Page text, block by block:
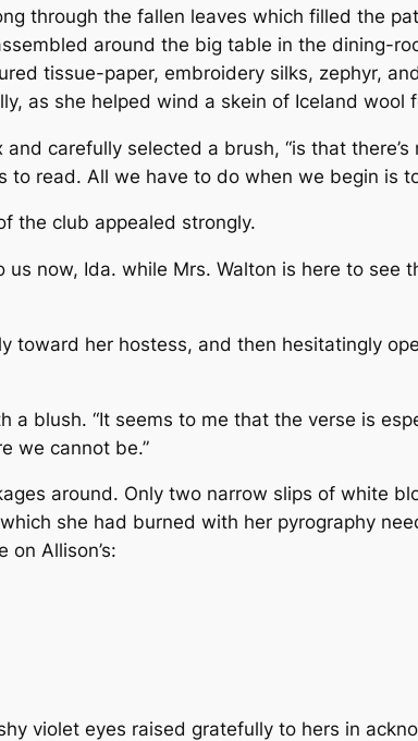
through the fallen leaves which filled the
around the big table in the dining-
tissue-paper, embroidery silks, zephyr,
as she helped wind a skein of Iceland wool
carefully selected a brush, “is that
read. All we have to do when we begin is
the club appealed strongly.
now, Ida. while Mrs. Walton is here to see
toward her hostess, and then hesitatingly
a blush. “It seems to me that the verse is
we cannot be.”
around. Only two narrow slips of white
she had burned with her pyrography
Allison’s:
violet eyes raised gratefully to hers in